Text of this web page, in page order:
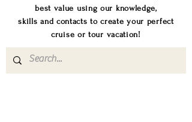
best value using our knowledge,
skills and contacts to create your perfect
cruise or tour vacation!